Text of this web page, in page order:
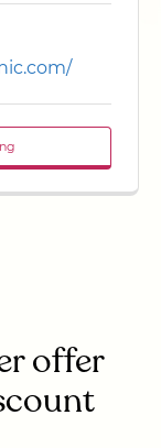
offer